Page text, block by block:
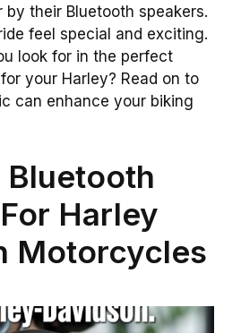
by their Bluetooth speakers.
feel special and exciting.
look for in the perfect
your Harley? Read on to
can enhance your biking
Bluetooth
Harley
Motorcycles